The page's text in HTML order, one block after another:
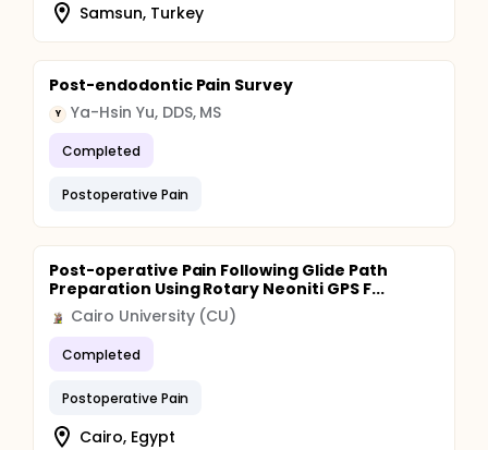
Samsun, Turkey
Post-endodontic Pain Survey
Y Ya-Hsin Yu, DDS, MS
Completed
Postoperative Pain
Post-operative Pain Following Glide Path
Preparation Using Rotary Neoniti GPS F...
Cairo University (CU)
Completed
Postoperative Pain
Cairo, Egypt